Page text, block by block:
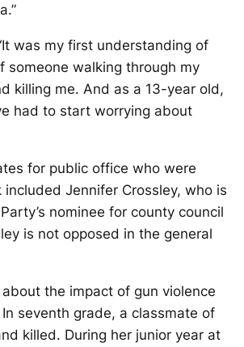
was my first understanding of
someone walking through my
killing me. And as a 13-year old,
had to start worrying about
for public office who were
Jennifer Crossley, who is
nominee for county council
is not opposed in the general
the impact of gun violence
seventh grade, a classmate of
killed. During her junior year at